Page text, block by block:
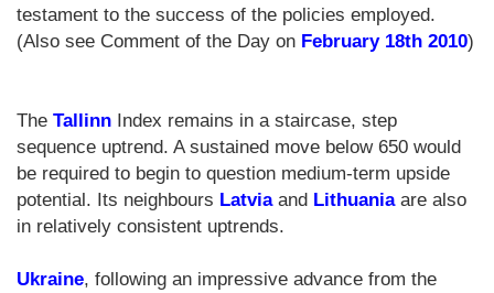
testament to the success of the policies employed.
(Also see Comment of the Day on February 18th 2010)
The Tallinn Index remains in a staircase, step
sequence uptrend. A sustained move below 650 would
be required to begin to question medium-term upside
potential. Its neighbours Latviaand Lithuaniaare also
in relatively consistent uptrends.
Ukraine, following an impressive advance from the